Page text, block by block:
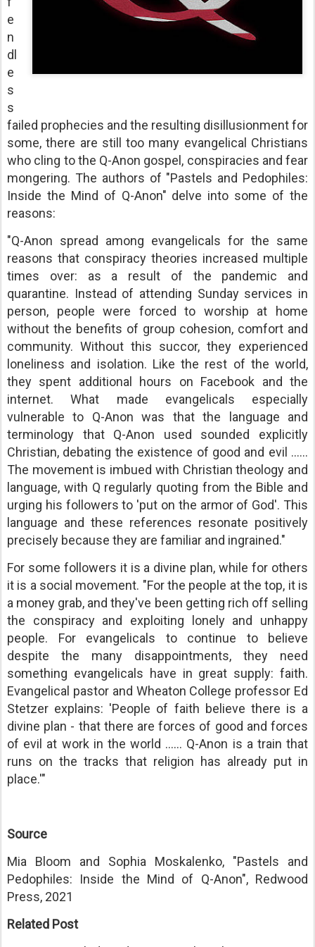
e
n
dl
e
s
s
failed prophecies and the resulting disillusionment for
some, there are still too many evangelical Christians
who cling to the Q-Anon gospel, conspiracies and fear
mongering. The authors of "Pastels and Pedophiles:
Inside the Mind of Q-Anon" delve into some of the
reasons:
"Q-Anon spread among evangelicals for the same
reasons that conspiracy theories increased multiple
times over: as a result of the pandemic and
quarantine. Instead of attending Sunday services in
person, people were forced to worship at home
without the benefits of group cohesion, comfort and
community. Without this succor, they experienced
loneliness and isolation. Like the rest of the world,
they spent additional hours on Facebook and the
internet. What made evangelicals especially
vulnerable to Q-Anon was that the language and
terminology that Q-Anon used sounded explicitly
Christian, debating the existence of good and evil ......
The movement is imbued with Christian theology and
language, with Q regularly quoting from the Bible and
urging his followers to 'put on the armor of God'. This
language and these references resonate positively
precisely because they are familiar and ingrained."
For some followers it is a divine plan, while for others
it is a social movement. "For the people at the top, it is
a money grab, and they've been getting rich off selling
the conspiracy and exploiting lonely and unhappy
people. For evangelicals to continue to believe
despite the many disappointments, they need
something evangelicals have in great supply: faith.
Evangelical pastor and Wheaton College professor Ed
Stetzer explains: 'People of faith believe there is a
divine plan - that there are forces of good and forces
of evil at work in the world ...... Q-Anon is a train that
runs on the tracks that religion has already put in
place.'"
Source
Mia Bloom and Sophia Moskalenko, "Pastels and
Pedophiles: Inside the Mind of Q-Anon", Redwood
Press, 2021
Related Post